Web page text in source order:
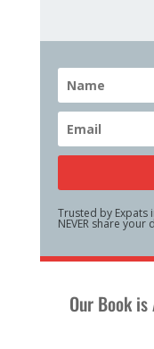
Trusted by Expats
NEVER share your
Our Book is